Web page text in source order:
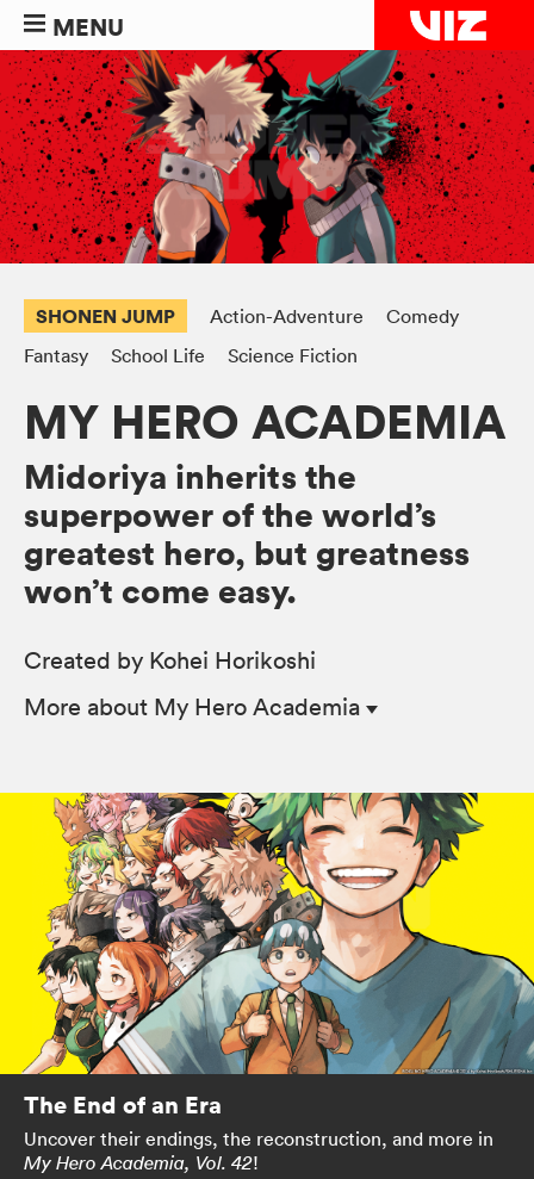
MENU
SHONEN JUMP Action-Adventure
Comedy
Fantasy
School Life Science Fiction
MY HERO ACADEMIA
Midoriya inherits the
superpower of the world’s
greatest hero, but greatness
won’t come easy.
Created by Kohei Horikoshi
More about My Hero Academia
The End of an Era
Uncover their endings, the reconstruction, and more in
My Hero Academia, Vol. 42!